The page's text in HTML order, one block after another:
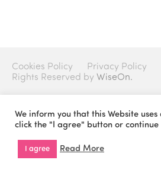
Cookies Policy Privacy Policy
Rights Reserved by WiseOn.
We inform you that this Website uses
click the "I agree" button or continue
I agree Read More